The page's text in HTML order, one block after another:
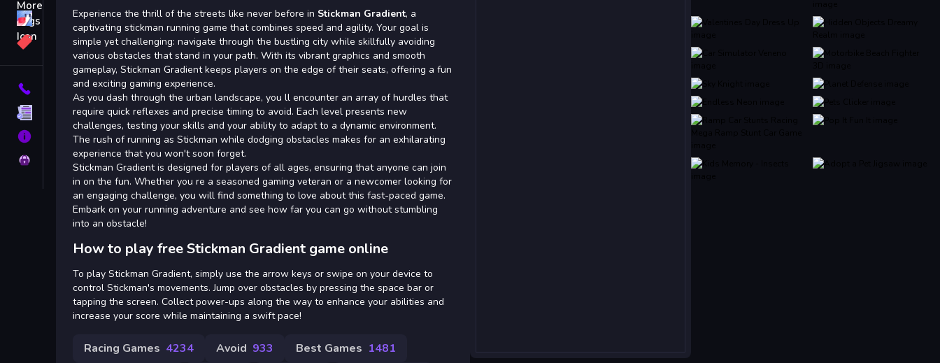
Obstacle
Contact
Terms
About
Privacy
Experience the thrill of the streets like never before in Stickman Gradient, a
captivating stickman running game that combines speed and agility. Your goal is
simple yet challenging: navigate through the bustling city while skillfully avoiding
various obstacles that stand in your path. With its vibrant graphics and smooth
gameplay, Stickman Gradient keeps players on the edge of their seats, offering a fun
and exciting gaming experience.
As you dash through the urban landscape, you ll encounter an array of hurdles that
require quick reflexes and precise timing to avoid. Each level presents new
challenges, testing your skills and your ability to adapt to a dynamic environment.
The rush of running as Stickman while dodging obstacles makes for an exhilarating
experience that you won't soon forget.
Stickman Gradient is designed for players of all ages, ensuring that anyone can join
in on the fun. Whether you re a seasoned gaming veteran or a newcomer looking for
an engaging challenge, you will find something to love about this fast-paced game.
Embark on your running adventure and see how far you can go without stumbling
into an obstacle!
How to play free Stickman Gradient game online
To play Stickman Gradient, simply use the arrow keys or swipe on your device to
control Stickman's movements. Jump over obstacles by pressing the space bar or
tapping the screen. Collect power-ups along the way to enhance your abilities and
increase your score while maintaining a swift pace!
Racing Games 4234 Avoid 933 Best Games 1481